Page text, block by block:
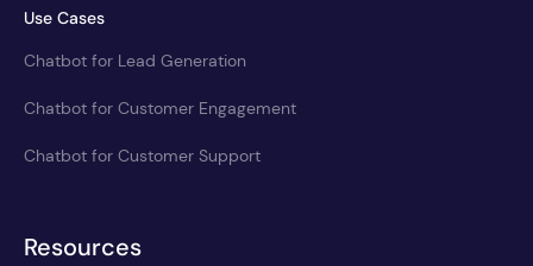
Use Cases
Chatbot for Lead Generation
Chatbot for Customer Engagement
Chatbot for Customer Support
Resources